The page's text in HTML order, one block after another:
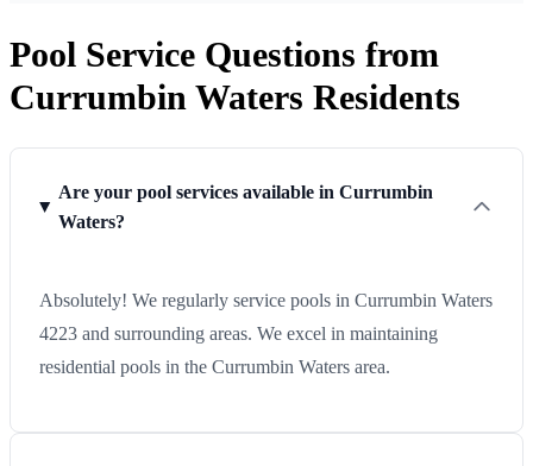
Pool Service Questions from
Currumbin Waters Residents
Are your pool services available in Currumbin
Waters?
Absolutely! We regularly service pools in Currumbin Waters
4223 and surrounding areas. We excel in maintaining
residential pools in the Currumbin Waters area.